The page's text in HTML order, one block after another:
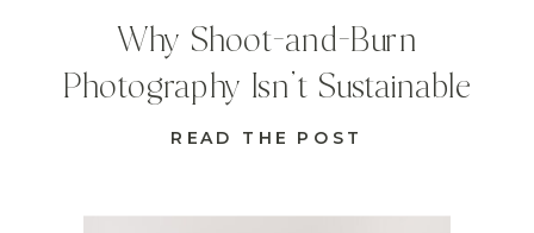
READ THE POST
Why Shoot-and-Burn
Photography Isn’t Sustainable